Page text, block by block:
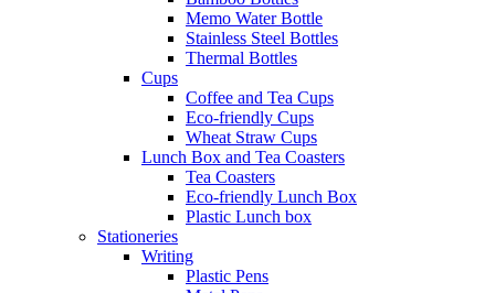
Memo Water Bottle
Stainless Steel Bottles
Thermal Bottles
Cups
Coffee and Tea Cups
Eco-friendly Cups
Wheat Straw Cups
Lunch Box and Tea Coasters
Tea Coasters
Eco-friendly Lunch Box
Plastic Lunch box
Stationeries
Writing
Plastic Pens